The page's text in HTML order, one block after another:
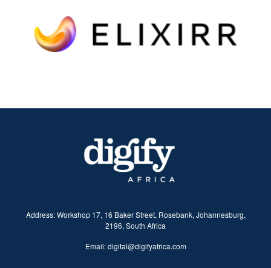
​Address:Workshop 17, 16 Baker Street, Rosebank, Johannesburg,
2196, South Africa
Email: digital@digifyafrica.com